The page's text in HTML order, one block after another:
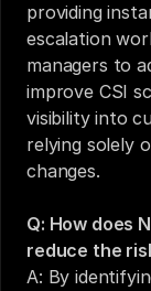
providing
escalation
managers to
improve CSI
visibility into
relying solely
changes.
Q: How does
reduce the
A: By